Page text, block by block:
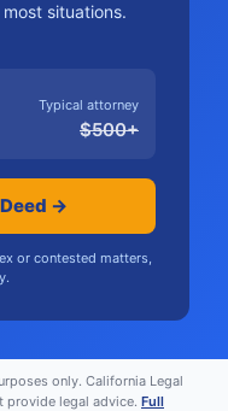
situations.
Typical attorney
$500+
→
or contested matters,
only. California Legal
provide legal advice. Full